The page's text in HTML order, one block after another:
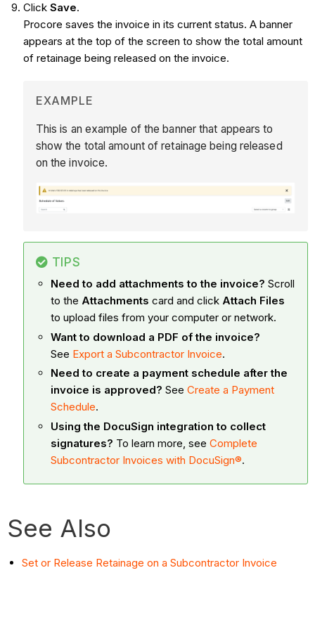
Click Save.
Procore saves the invoice in its current status. A banner
appears at the top of the screen to show the total amount
of retainage being released on the invoice.
EXAMPLE
This is an example of the banner that appears to
show the total amount of retainage being released
on the invoice.
TIPS
Need to add attachments to the invoice? Scroll
to the Attachments card and click Attach Files
to upload files from your computer or network.
Want to download a PDF of the invoice?
See Export a Subcontractor Invoice.
Need to create a payment schedule after the
invoice is approved? See Create a Payment
Schedule.
Using the DocuSign integration to collect
signatures? To learn more, see Complete
Subcontractor Invoices with DocuSign®.
See Also
Set or Release Retainage on a Subcontractor Invoice